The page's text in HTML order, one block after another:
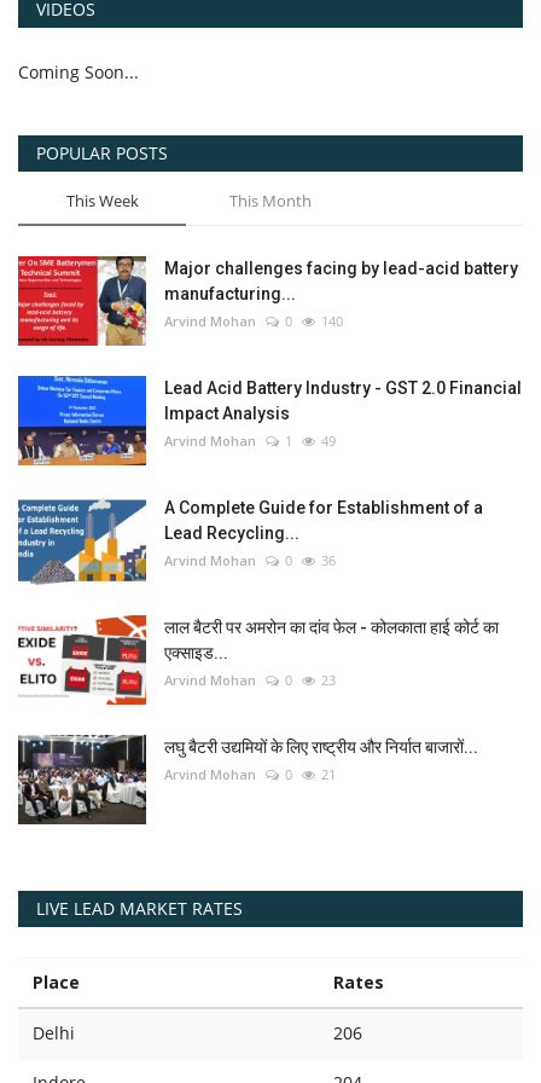
VIDEOS
Coming Soon...
POPULAR POSTS
This Week This Month
Major challenges facing by lead-acid battery
manufacturing...
Arvind Mohan 0 140
Lead Acid Battery Industry - GST 2.0 Financial
Impact Analysis
Arvind Mohan 1 49
A Complete Guide for Establishment of a
Lead Recycling...
Arvind Mohan 0 36
लाल बैटरी पर अमरोन का दांव फेल - कोलकाता हाई कोर्ट का
एक्साइड...
Arvind Mohan 0 23
लघु बैटरी उद्यमियों के लिए राष्ट्रीय और निर्यात बाजारों...
Arvind Mohan 0 21
LIVE LEAD MARKET RATES
Place Rates
Delhi 206